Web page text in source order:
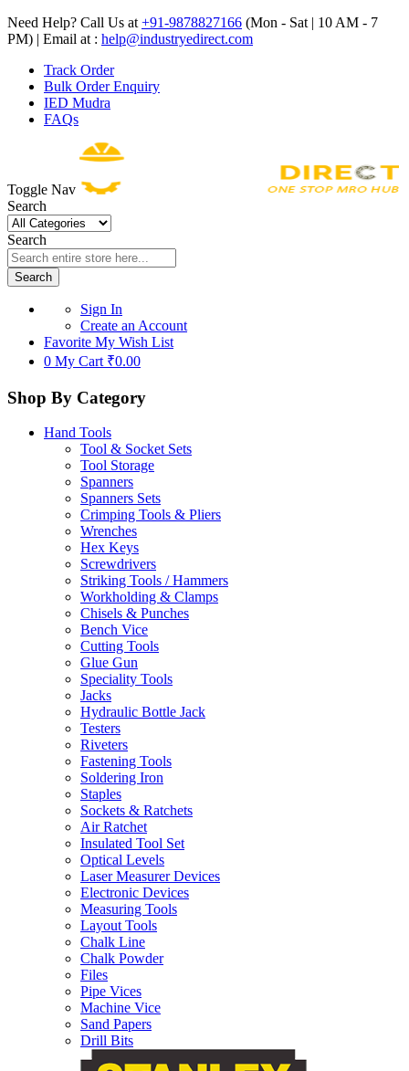
Need Help? Call Us at +91-9878827166 (Mon - Sat | 10 AM - 7
PM) | Email at : help@industryedirect.com
Track Order
Bulk Order Enquiry
IED Mudra
FAQs
Toggle Nav
Search
Search
Search
Sign In
Create an Account
Favorite My Wish List
0 My Cart ₹0.00
Shop By Category
Hand Tools
Tool & Socket Sets
Tool Storage
Spanners
Spanners Sets
Crimping Tools & Pliers
Wrenches
Hex Keys
Screwdrivers
Striking Tools / Hammers
Workholding & Clamps
Chisels & Punches
Bench Vice
Cutting Tools
Glue Gun
Speciality Tools
Jacks
Hydraulic Bottle Jack
Testers
Riveters
Fastening Tools
Soldering Iron
Staples
Sockets & Ratchets
Air Ratchet
Insulated Tool Set
Optical Levels
Laser Measurer Devices
Electronic Devices
Measuring Tools
Layout Tools
Chalk Line
Chalk Powder
Files
Pipe Vices
Machine Vice
Sand Papers
Drill Bits